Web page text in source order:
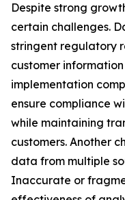
Despite strong
certain challenges.
stringent regulatory
customer
implementation
ensure compliance
while maintaining
customers. Another
data from multiple
Inaccurate or